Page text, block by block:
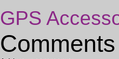
GPS